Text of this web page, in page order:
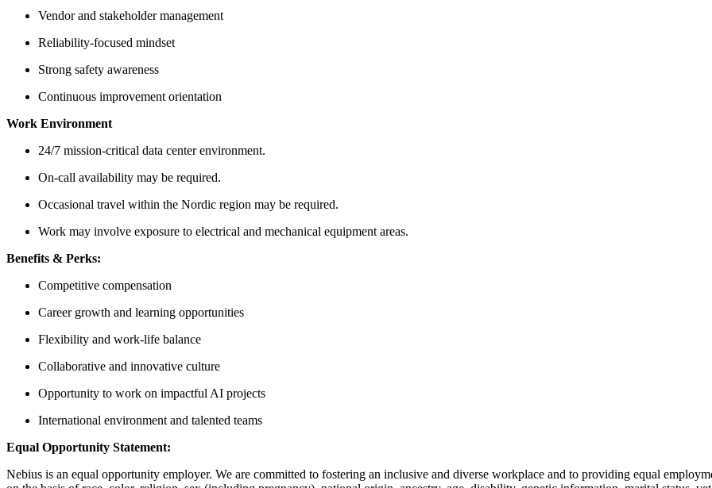
Vendor and stakeholder management
Reliability-focused mindset
Strong safety awareness
Continuous improvement orientation
Work Environment
24/7 mission-critical data center environment.
On-call availability may be required.
Occasional travel within the Nordic region may be required.
Work may involve exposure to electrical and mechanical equipment areas.
Benefits & Perks:
Competitive compensation
Career growth and learning opportunities
Flexibility and work-life balance
Collaborative and innovative culture
Opportunity to work on impactful AI projects
International environment and talented teams
Equal Opportunity Statement:
Nebius is an equal opportunity employer. We are committed to fostering an inclusive and diverse workplace and to providing equal